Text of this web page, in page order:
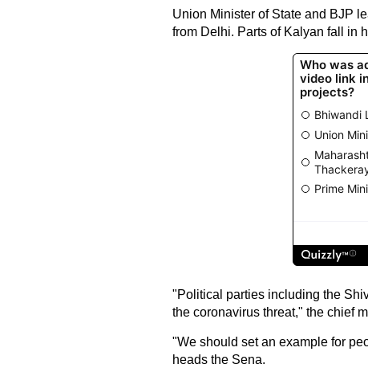
Union Minister of State and BJP
from Delhi. Parts of Kalyan fall in
"Political parties including the
the coronavirus threat," the chief
"We should set an example for
heads the Sena.